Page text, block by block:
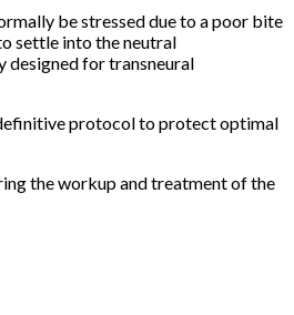
be stressed due to a poor bite
settle into the neutral
designed for transneural
protocol to protect optimal
the workup and treatment of the